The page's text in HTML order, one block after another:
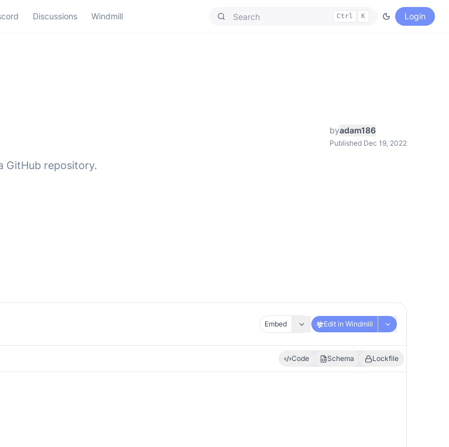
Discussions Windmill Ctrl K Login
byadam186
Published Dec 19, 2022
GitHub repository.
Embed Edit in Windmill
Code Schema Lockfile